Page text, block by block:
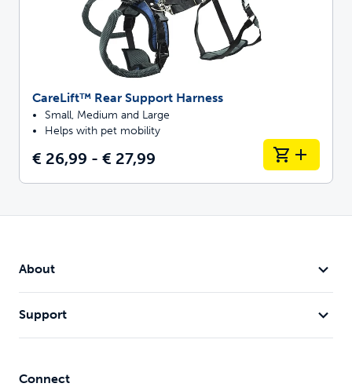
CareLift™ Rear Support Harness
Small, Medium and Large
Helps with pet mobility
€ 26,99 - € 27,99
About
Support
Connect